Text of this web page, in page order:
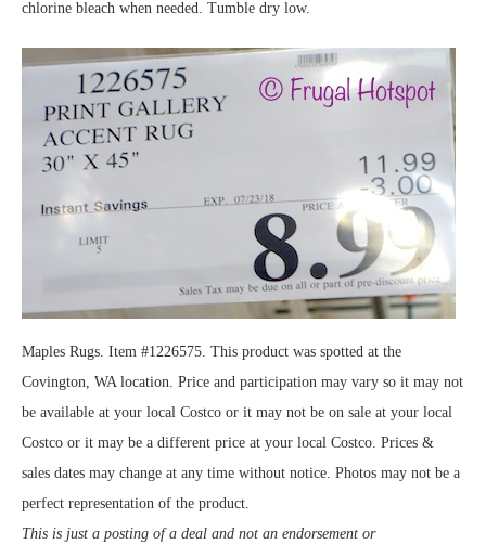
chlorine bleach when needed. Tumble dry low.
Maples Rugs. Item #1226575. This product was spotted at the
Covington, WA location. Price and participation may vary so it may not
be available at your local Costco or it may not be on sale at your local
Costco or it may be a different price at your local Costco. Prices &
sales dates may change at any time without notice. Photos may not be a
perfect representation of the product.
This is just a posting of a deal and not an endorsement or